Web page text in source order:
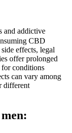
and addictive
CBD
effects, legal
offer prolonged
for conditions
can vary among
different